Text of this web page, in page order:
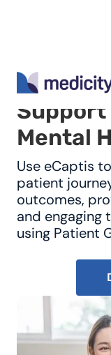
Support
Mental H
Use eCaptis
patient
outcomes,
and engaging
using Patient